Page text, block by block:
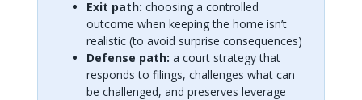
Exit path: choosing a controlled
outcome when keeping the home isn’t
realistic (to avoid surprise consequences)
Defense path: a court strategy that
responds to filings, challenges what can
be challenged, and preserves leverage